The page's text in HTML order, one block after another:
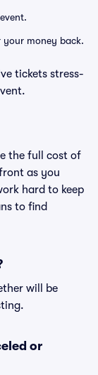
your money back.
tickets stress-
the full cost of
as you
hard to keep
to find
will be
or